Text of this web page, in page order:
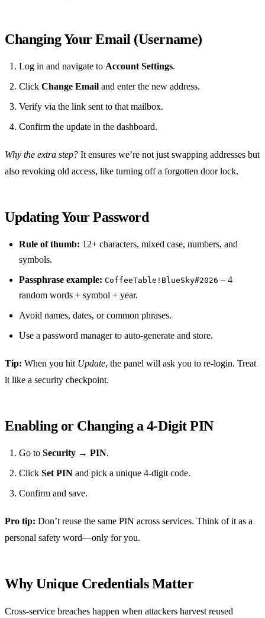
Changing Your Email (Username)
Log in and navigate to Account Settings.
Click Change Email and enter the new address.
Verify via the link sent to that mailbox.
Confirm the update in the dashboard.
Why the extra step? It ensures we’re not just swapping addresses but
also revoking old access, like turning off a forgotten door lock.
Updating Your Password
Rule of thumb: 12+ characters, mixed case, numbers, and
symbols.
Passphrase example: CoffeeTable!BlueSky#2026 – 4
random words + symbol + year.
Avoid names, dates, or common phrases.
Use a password manager to auto‑generate and store.
Tip: When you hit Update, the panel will ask you to re‑login. Treat
it like a security checkpoint.
Enabling or Changing a 4‑Digit PIN
Go to Security → PIN.
Click Set PIN and pick a unique 4‑digit code.
Confirm and save.
Pro tip: Don’t reuse the same PIN across services. Think of it as a
personal safety word—only for you.
Why Unique Credentials Matter
Cross‑service breaches happen when attackers harvest reused